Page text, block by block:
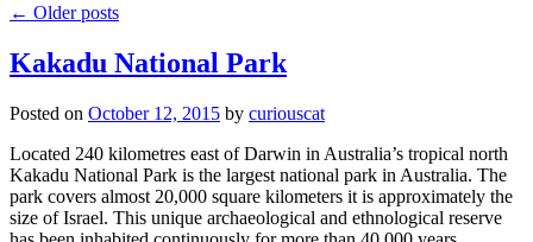
← Older posts
Kakadu National Park
Posted on October 12, 2015 by curiouscat
Located 240 kilometres east of Darwin in Australia’s tropical north
Kakadu National Park is the largest national park in Australia. The
park covers almost 20,000 square kilometers it is approximately the
size of Israel. This unique archaeological and ethnological reserve